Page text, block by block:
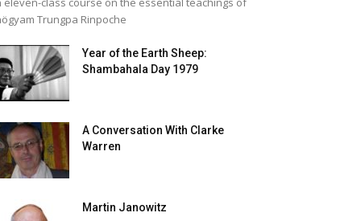
Trungpa Rinpoche
Year of the Earth Sheep:
Shambahala Day 1979
A Conversation With Clarke
Warren
Martin Janowitz